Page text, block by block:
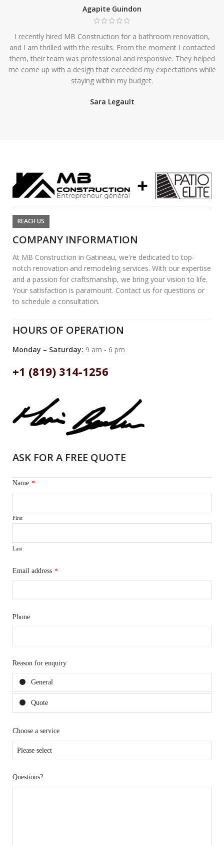
Agapite Guindon
I recently hired MB Construction for a bathroom renovation,
and I am thrilled with the results. From the moment I contacted
them, their team was professional and responsive. They helped
me come up with a design that exceeded my expectations while
staying within my budget.
Sara Legault
REACH US
COMPANY INFORMATION
At MB Construction in Gatineau, we're dedicated to top-
notch renovation and remodeling services. With our expertise
and a passion for craftsmanship, we bring your vision to life.
Your satisfaction is paramount. Contact us for questions or
to schedule a consultation.
HOURS OF OPERATION
Monday – Saturday: 9 am - 6 pm
+1 (819) 314-1256
ASK FOR A FREE QUOTE
Name *
First
Last
Email address *
Phone
Reason for enquiry
General
Quote
Choose a service
Questions?